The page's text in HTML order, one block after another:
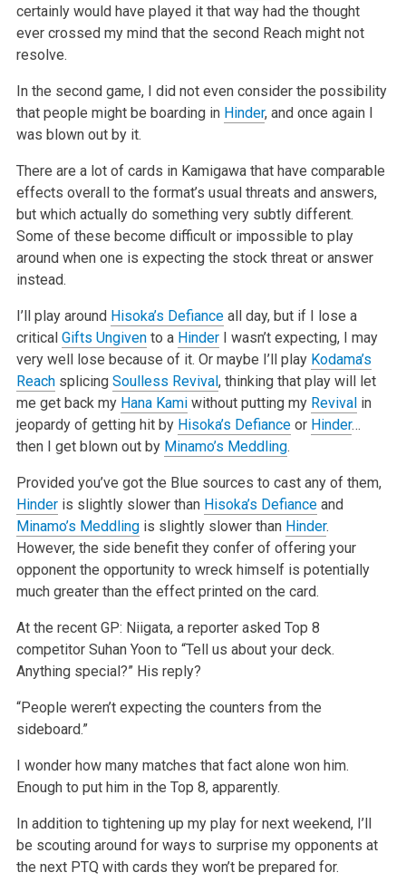
certainly would have played it that way had the thought
ever crossed my mind that the second Reach might not
resolve.
In the second game, I did not even consider the possibility
that people might be boarding in Hinder, and once again I
was blown out by it.
There are a lot of cards in Kamigawa that have comparable
effects overall to the format’s usual threats and answers,
but which actually do something very subtly different.
Some of these become difficult or impossible to play
around when one is expecting the stock threat or answer
instead.
I’ll play around Hisoka’s Defianceall day, but if I lose a
critical Gifts Ungivento a HinderI wasn’t expecting, I may
very well lose because of it. Or maybe I’ll play Kodama’s
Reachsplicing Soulless Revival, thinking that play will let
me get back my Hana Kamiwithout putting my Revivalin
jeopardy of getting hit by Hisoka’s Defianceor Hinder…
then I get blown out by Minamo’s Meddling.
Provided you’ve got the Blue sources to cast any of them,
Hinderis slightly slower than Hisoka’s Defianceand
Minamo’s Meddlingis slightly slower than Hinder.
However, the side benefit they confer of offering your
opponent the opportunity to wreck himself is potentially
much greater than the effect printed on the card.
At the recent GP: Niigata, a reporter asked Top 8
competitor Suhan Yoon to “Tell us about your deck.
Anything special?” His reply?
“People weren’t expecting the counters from the
sideboard.”
I wonder how many matches that fact alone won him.
Enough to put him in the Top 8, apparently.
In addition to tightening up my play for next weekend, I’ll
be scouting around for ways to surprise my opponents at
the next PTQ with cards they won’t be prepared for.